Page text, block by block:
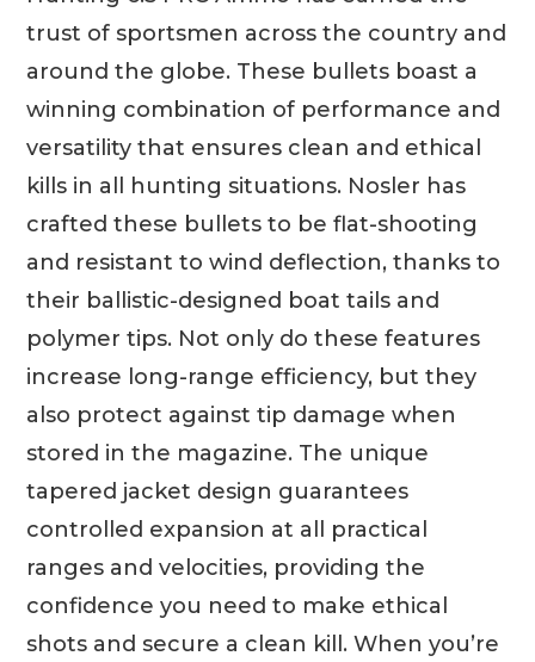
trust of sportsmen across the country and
around the globe. These bullets boast a
winning combination of performance and
versatility that ensures clean and ethical
kills in all hunting situations. Nosler has
crafted these bullets to be flat-shooting
and resistant to wind deflection, thanks to
their ballistic-designed boat tails and
polymer tips. Not only do these features
increase long-range efficiency, but they
also protect against tip damage when
stored in the magazine. The unique
tapered jacket design guarantees
controlled expansion at all practical
ranges and velocities, providing the
confidence you need to make ethical
shots and secure a clean kill. When you’re